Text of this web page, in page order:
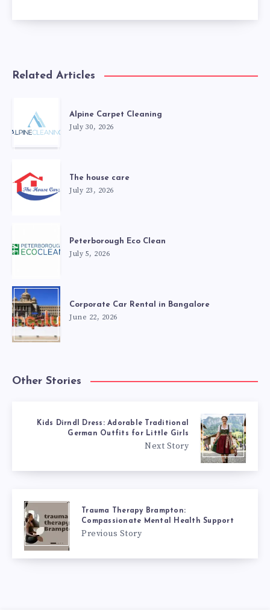
Related Articles
Alpine Carpet Cleaning
July 30, 2026
The house care
July 23, 2026
Peterborough Eco Clean
July 5, 2026
Corporate Car Rental in Bangalore
June 22, 2026
Other Stories
Kids Dirndl Dress: Adorable Traditional
German Outfits for Little Girls
Next Story
Trauma Therapy Brampton:
Compassionate Mental Health Support
Previous Story